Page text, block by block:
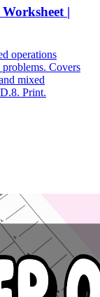
|
operations
Covers
mixed
Print.